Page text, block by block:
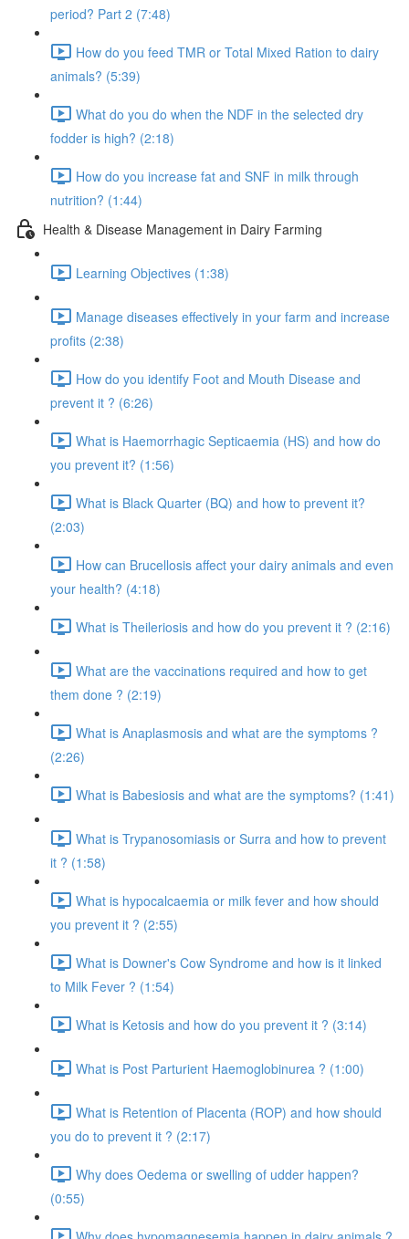
period? Part 2 (7:48)
How do you feed TMR or Total Mixed Ration to dairy
animals? (5:39)
What do you do when the NDF in the selected dry
fodder is high? (2:18)
How do you increase fat and SNF in milk through
nutrition? (1:44)
Health & Disease Management in Dairy Farming
Learning Objectives (1:38)
Manage diseases effectively in your farm and increase
profits (2:38)
How do you identify Foot and Mouth Disease and
prevent it ? (6:26)
What is Haemorrhagic Septicaemia (HS) and how do
you prevent it? (1:56)
What is Black Quarter (BQ) and how to prevent it?
(2:03)
How can Brucellosis affect your dairy animals and even
your health? (4:18)
What is Theileriosis and how do you prevent it ? (2:16)
What are the vaccinations required and how to get
them done ? (2:19)
What is Anaplasmosis and what are the symptoms ?
(2:26)
What is Babesiosis and what are the symptoms? (1:41)
What is Trypanosomiasis or Surra and how to prevent
it ? (1:58)
What is hypocalcaemia or milk fever and how should
you prevent it ? (2:55)
What is Downer's Cow Syndrome and how is it linked
to Milk Fever ? (1:54)
What is Ketosis and how do you prevent it ? (3:14)
What is Post Parturient Haemoglobinurea ? (1:00)
What is Retention of Placenta (ROP) and how should
you do to prevent it ? (2:17)
Why does Oedema or swelling of udder happen?
(0:55)